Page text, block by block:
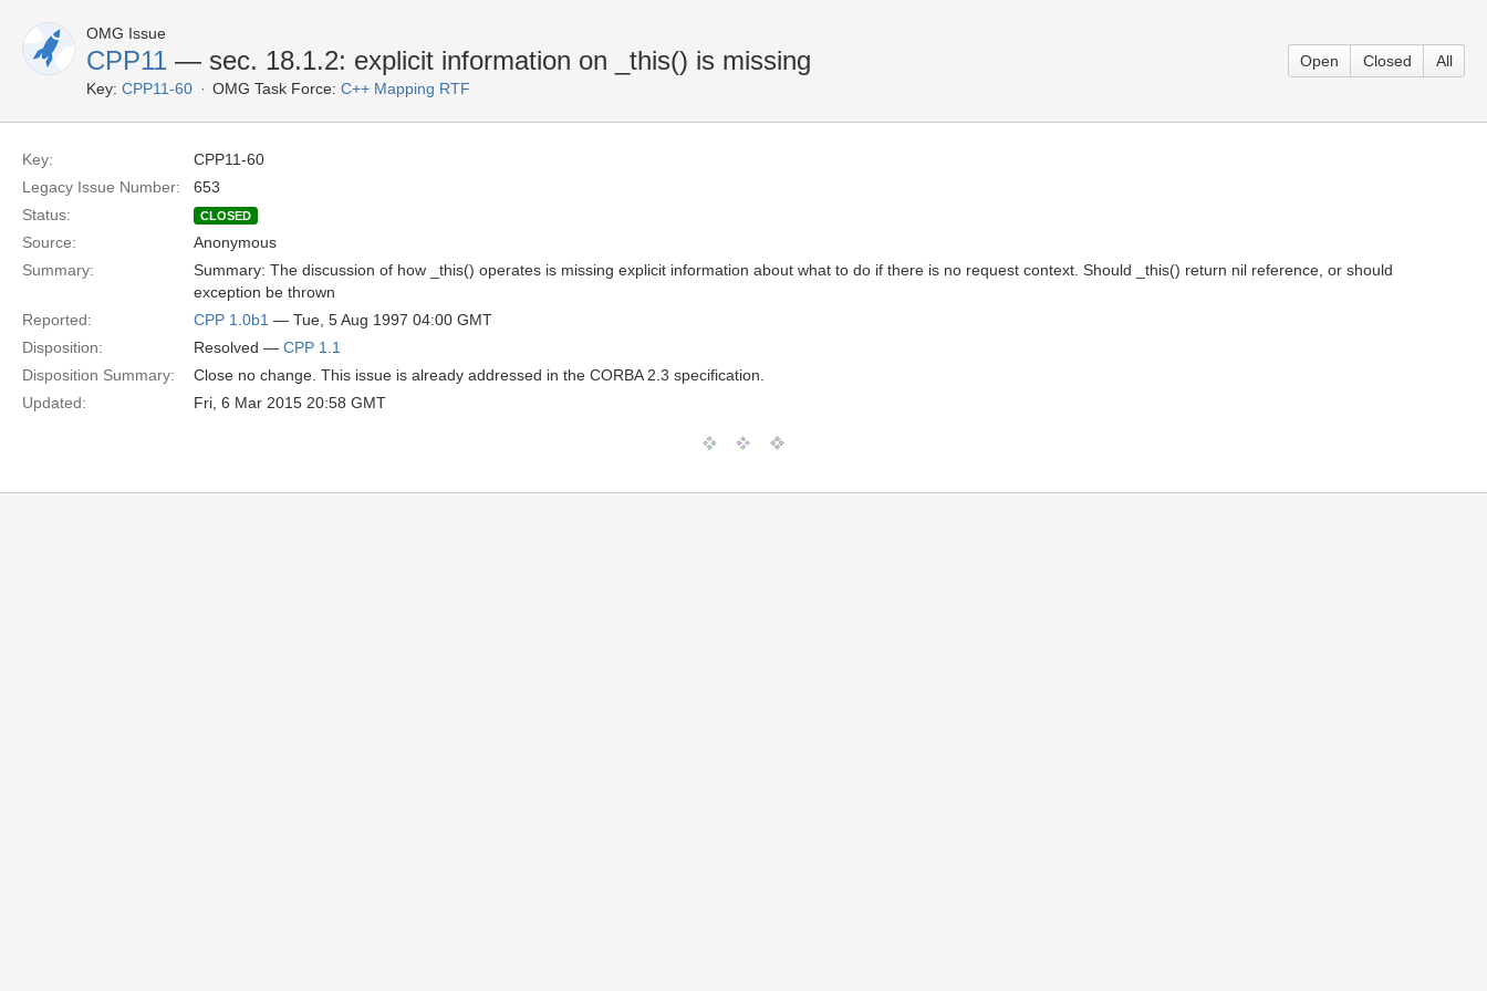
OMG Issue
CPP11 — sec. 18.1.2: explicit information on _this() is missing
Key: CPP11-60 OMG Task Force: C++ Mapping RTF
Open Closed All
Key:
CPP11-60
Legacy Issue Number:
653
Status:
CLOSED
Source:
Anonymous
Summary:
Summary: The discussion of how _this() operates is missing explicit information about what to do if there is no request context. Should _this() return nil reference, or should
exception be thrown
Reported:
CPP 1.0b1 — Tue, 5 Aug 1997 04:00 GMT
Disposition:
Resolved — CPP 1.1
Disposition Summary:
Close no change. This issue is already addressed in the CORBA 2.3 specification.
Updated:
Fri, 6 Mar 2015 20:58 GMT